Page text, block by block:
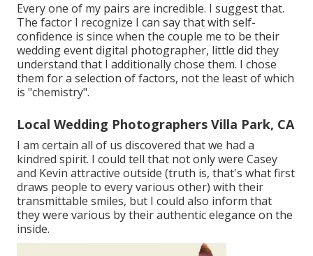
Every one of my pairs are incredible. I suggest that.
The factor I recognize I can say that with self-
confidence is since when the couple me to be their
wedding event digital photographer, little did they
understand that I additionally chose them. I chose
them for a selection of factors, not the least of which
is "chemistry".
Local Wedding Photographers Villa Park, CA
I am certain all of us discovered that we had a
kindred spirit. I could tell that not only were Casey
and Kevin attractive outside (truth is, that's what first
draws people to every various other) with their
transmittable smiles, but I could also inform that
they were various by their authentic elegance on the
inside.